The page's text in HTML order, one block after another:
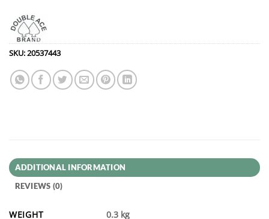
SKU:20537443
ADDITIONAL INFORMATION
REVIEWS (0)
WEIGHT
0.3 kg